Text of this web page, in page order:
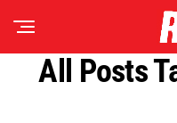
All Posts